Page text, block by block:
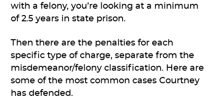
with a felony, you’re looking at a minimum
of 2.5 years in state prison.
Then there are the penalties for each
specific type of charge, separate from the
misdemeanor/felony classification. Here are
some of the most common cases Courtney
has defended.